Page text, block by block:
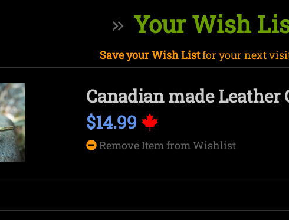
Your Wish
Save your Wish Listfor your next
Canadian made Leather
$14.99
Remove Item from Wishlist